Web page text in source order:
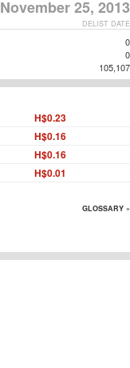
November 25, 2013
DELIST DATE
0
0
105,107
H$0.23
H$0.16
H$0.16
H$0.01
GLOSSARY »